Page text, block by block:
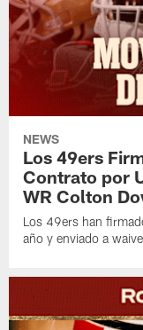
NEWS
Los 49ers
Contrato por
WR Colton
Los 49ers han
año y enviado a